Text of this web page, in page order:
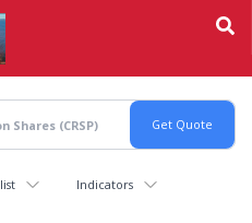
Indicators